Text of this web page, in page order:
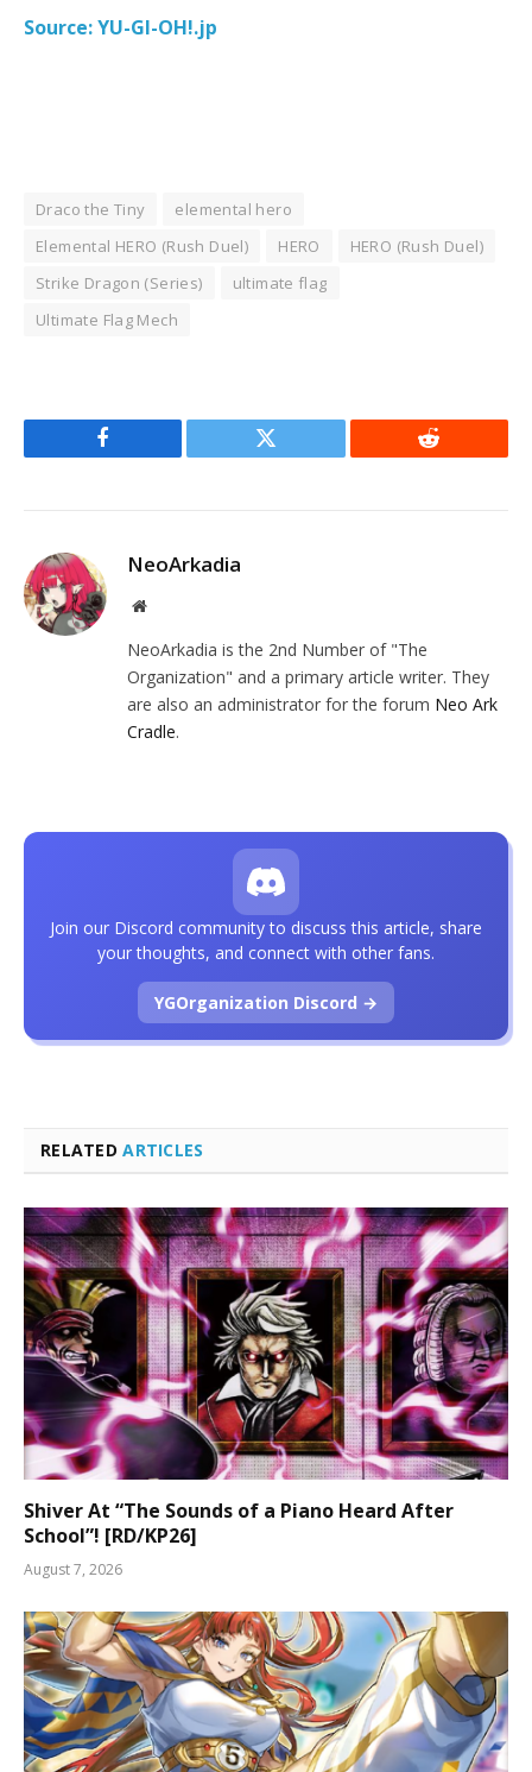
Source: YU-GI-OH!.jp
Draco the Tiny
elemental hero
Elemental HERO (Rush Duel)
HERO
HERO (Rush Duel)
Strike Dragon (Series)
ultimate flag
Ultimate Flag Mech
Facebook Twitter Reddit
NeoArkadia
Website
NeoArkadia is the 2nd Number of "The
Organization" and a primary article writer. They
are also an administrator for the forum Neo Ark
Cradle.
RELATEDARTICLES
Shiver At “The Sounds of a Piano Heard After
School”! [RD/KP26]
August 7, 2026
Join our Discord community to discuss this article, share
your thoughts, and connect with other fans.
YGOrganization Discord →